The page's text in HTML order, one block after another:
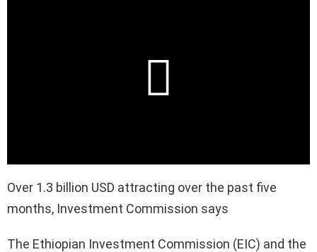
Over 1.3 billion USD attracting over the past five
months, Investment Commission says
The Ethiopian Investment Commission (EIC) and the